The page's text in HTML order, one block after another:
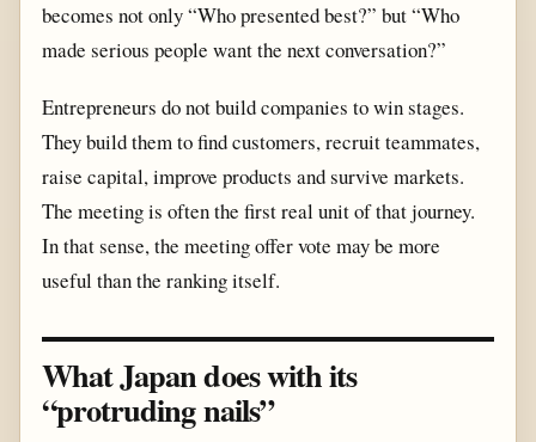
becomes not only “Who presented best?” but “Who
made serious people want the next conversation?”
Entrepreneurs do not build companies to win stages.
They build them to find customers, recruit teammates,
raise capital, improve products and survive markets.
The meeting is often the first real unit of that journey.
In that sense, the meeting offer vote may be more
useful than the ranking itself.
What Japan does with its
“protruding nails”